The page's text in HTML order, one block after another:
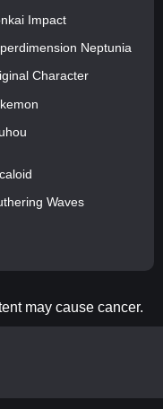
Impact
Neptunia
Character
Waves
may cause cancer.